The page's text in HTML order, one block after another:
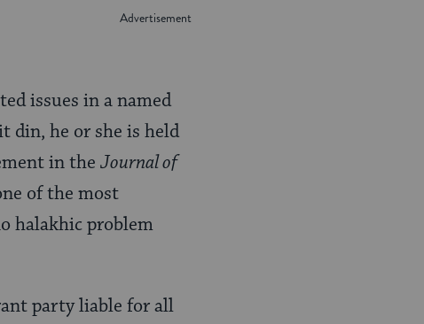
issues in a named
din, he or she is held
in the Journal of
of the most
halakhic problem
party liable for all